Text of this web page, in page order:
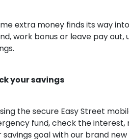
extra money finds its way
work bonus or leave pay
your savings
the secure Easy Street
fund, check the
savings goal with our brand